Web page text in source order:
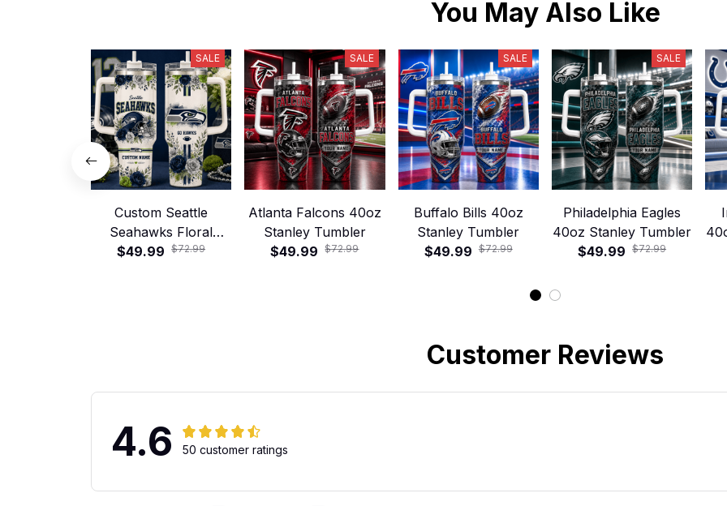
You May Also Like
SALE
Custom Seattle
Seahawks Floral
Football 40oz Stanley
$49.99 $72.99
SALE
Atlanta Falcons 40oz
Stanley Tumbler
$49.99
$72.99
SALE
Buffalo Bills 40oz
Stanley Tumbler
$49.99 $72.99
SALE
Philadelphia Eagles
40oz Stanley Tumbler
$49.99
$72.99
Customer Reviews
4.6 50 customer ratings